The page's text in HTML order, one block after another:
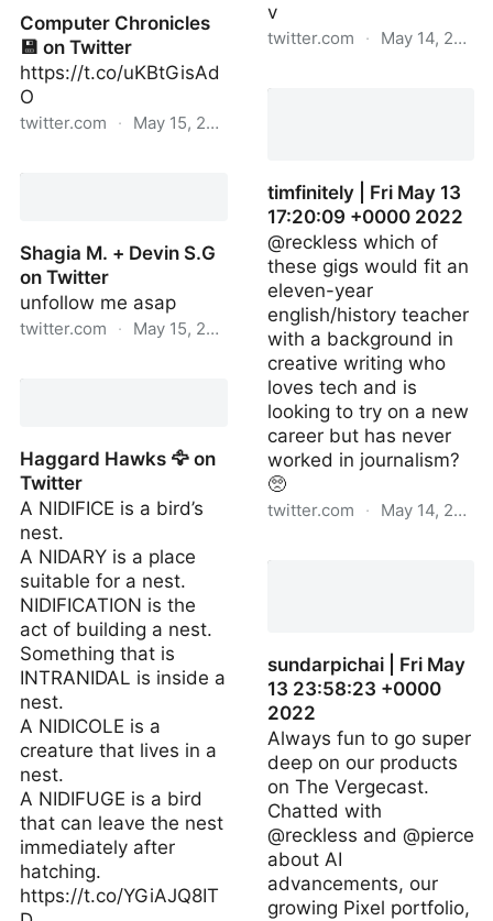
Computer Chronicles
💾 on Twitter
https://t.co/uKBtGisAd
O
twitter.com · May 15, 2022
Shagia M. + Devin S.G
on Twitter
unfollow me asap
twitter.com · May 15, 2022
Haggard Hawks 🦅 on
Twitter
A NIDIFICE is a bird’s
nest.
A NIDARY is a place
suitable for a nest.
NIDIFICATION is the
act of building a nest.
Something that is
INTRANIDAL is inside a
nest.
A NIDICOLE is a
creature that lives in a
nest.
A NIDIFUGE is a bird
that can leave the nest
immediately after
hatching.
https://t.co/YGiAJQ8IT
v
twitter.com · May 14, 2022
timfinitely | Fri May 13
17:20:09 +0000 2022
@reckless which of
these gigs would fit an
eleven-year
english/history teacher
with a background in
creative writing who
loves tech and is
looking to try on a new
career but has never
worked in journalism?
🥺
twitter.com · May 14, 2022
sundarpichai | Fri May
13 23:58:23 +0000
2022
Always fun to go super
deep on our products
on The Vergecast.
Chatted with
@reckless and @pierce
about AI
advancements, our
growing Pixel portfolio,